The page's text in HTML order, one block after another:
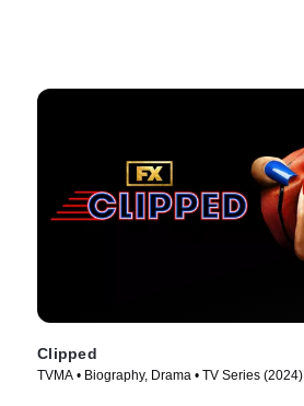
Clipped
TVMA • Biography, Drama • TV Series (2024)